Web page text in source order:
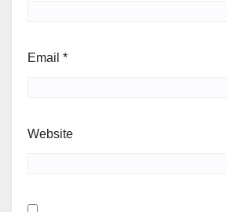
Email *
Website